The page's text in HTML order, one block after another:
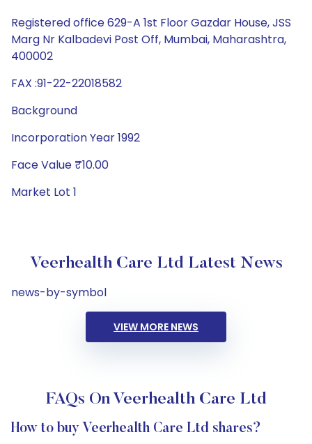
Registered office 629-A 1st Floor Gazdar House, JSS
Marg Nr Kalbadevi Post Off, Mumbai, Maharashtra,
400002
FAX :91-22-22018582
Background
Incorporation Year 1992
Face Value ₹10.00
Market Lot 1
Veerhealth Care Ltd Latest News
news-by-symbol
VIEW MORE NEWS
FAQs On Veerhealth Care Ltd
How to buy Veerhealth Care Ltd shares?